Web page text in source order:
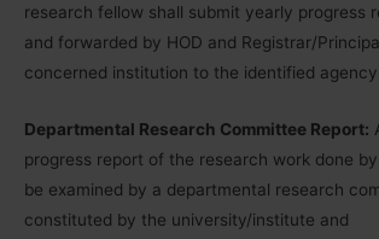
research fellow shall submit yearly progress
and forwarded by HOD and Registrar/
concerned institution to the identified
Departmental Research Committee Report:
progress report of the research work done
be examined by a departmental research
constituted by the university/institute and